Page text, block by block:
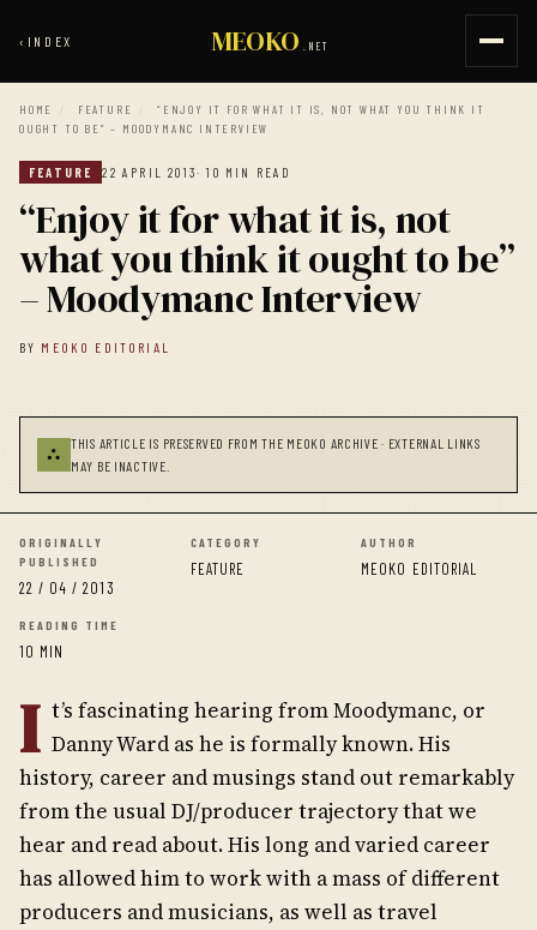
‹ INDEX MEOKO .NET
HOME / FEATURE /
“ENJOY IT FOR WHAT IT IS, NOT WHAT YOU THINK IT
OUGHT TO BE” – MOODYMANC INTERVIEW
FEATURE 22 APRIL 2013· 10 MIN READ
“Enjoy it for what it is, not
what you think it ought to be”
– Moodymanc Interview
BY MEOKO EDITORIAL
⛬
THIS ARTICLE IS PRESERVED FROM THE MEOKO ARCHIVE · EXTERNAL LINKS
MAY BE INACTIVE.
ORIGINALLY
PUBLISHED
22 / 04 / 2013
CATEGORY
FEATURE
AUTHOR
MEOKO EDITORIAL
READING TIME
10 MIN
I t’s fascinating hearing from Moodymanc, or
Danny Ward as he is formally known. His
history, career and musings stand out remarkably
from the usual DJ/producer trajectory that we
hear and read about. His long and varied career
has allowed him to work with a mass of different
producers and musicians, as well as travel